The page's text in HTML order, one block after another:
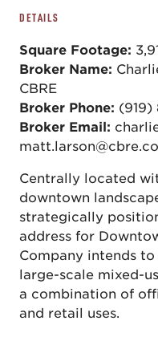
DETAILS
Square Footage:
Broker Name:
CBRE
Broker Phone: (919)
Broker Email:
Centrally located
downtown
strategically
address for
Company intends
large-scale mixed-
a combination of
and retail uses.